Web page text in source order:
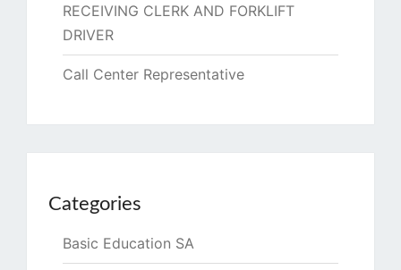
RECEIVING CLERK AND FORKLIFT
DRIVER
Call Center Representative
Categories
Basic Education SA